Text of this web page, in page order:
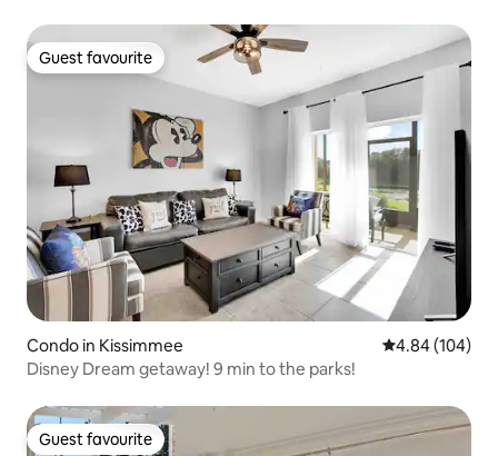
Guest favourite
Guest favourite
Condo in Kissimmee 4.84 out of 5
4.84 (104)
Disney Dream getaway! 9 min to the parks!
Guest favourite
Guest favourite